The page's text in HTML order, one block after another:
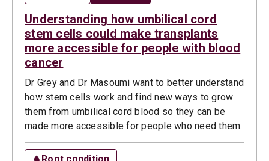
Understanding how umbilical cord
stem cells could make transplants
more accessible for people with blood
cancer
Dr Grey and Dr Masoumi want to better understand
how stem cells work and find new ways to grow
them from umbilical cord blood so they can be
made more accessible for people who need them.